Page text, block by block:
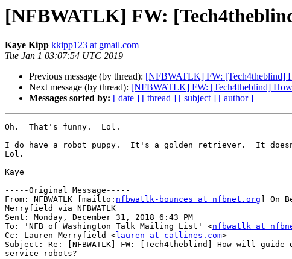
[NFBWATLK] FW:
Kaye Kipp kkipp123 at gmail.com
Tue Jan 1 03:07:54 UTC 2019
Previous message (by thread): [NFBWATLK] FW: [Tech4theblind]
Next message (by thread): [NFBWATLK] FW: [Tech4theblind]
Messages sorted by: [ date ] [ thread ] [ subject ] [ author ]
Oh.  That's funny.  Lol.
I do have a robot puppy.  It's a golden retriever.  It
Lol.
Kaye
-----Original Message-----
From: NFBWATLK [mailto: nfbwatlk-bounces at nfbnet.org ] On
Merryfield via NFBWATLK
Sent: Monday, December 31, 2018 6:43 PM
To: 'NFB of Washington Talk Mailing List' <nfbwatlk at
Cc: Lauren Merryfield <lauren at catlines.com>
Subject: Re: [NFBWATLK] FW: [Tech4theblind] How will
service robots?